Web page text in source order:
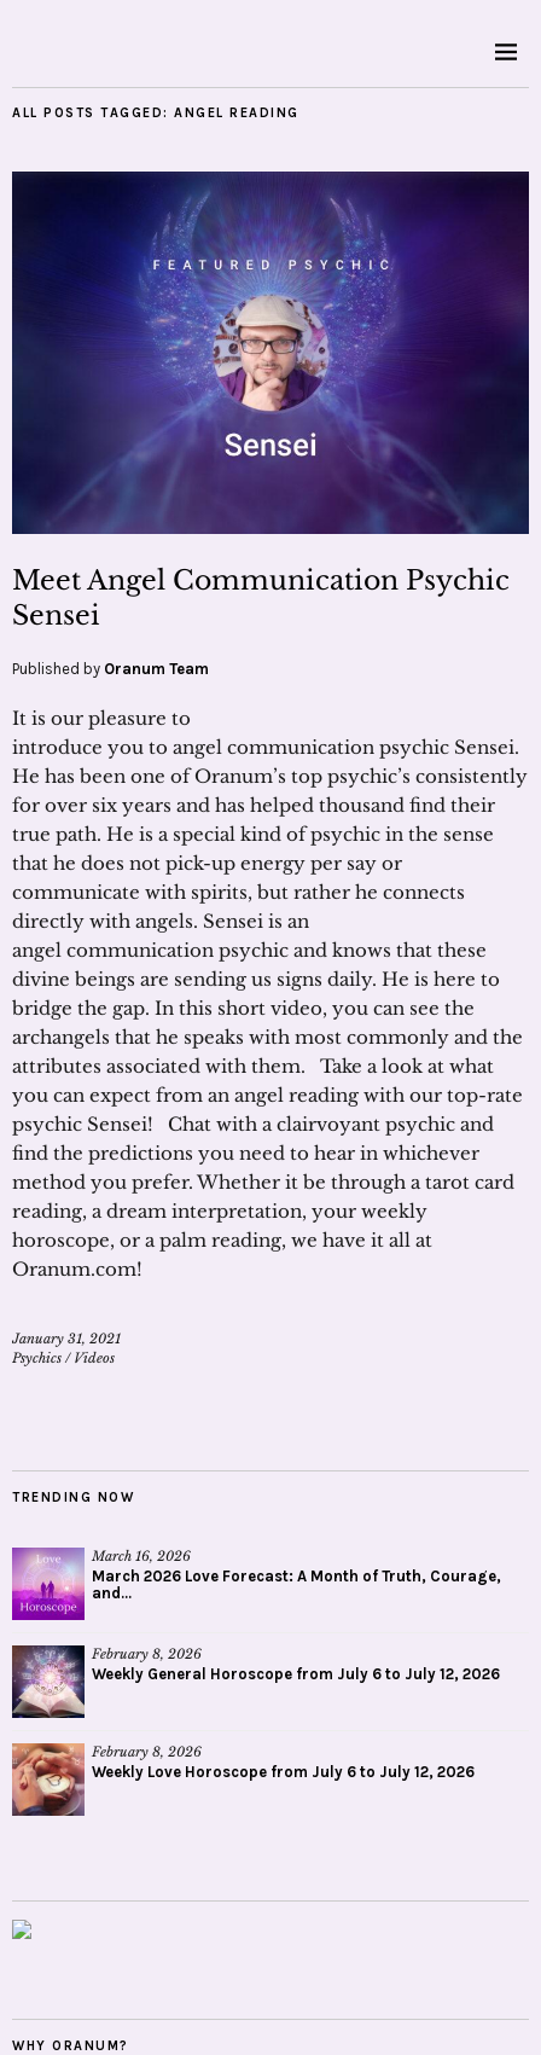
ALL POSTS TAGGED: ANGEL READING
Meet Angel Communication Psychic
Sensei
Published by Oranum Team
It is our pleasure to
introduce you to angel communication psychic Sensei.
He has been one of Oranum’s top psychic’s consistently
for over six years and has helped thousand find their
true path. He is a special kind of psychic in the sense
that he does not pick-up energy per say or
communicate with spirits, but rather he connects
directly with angels. Sensei is an
angel communication psychic and knows that these
divine beings are sending us signs daily. He is here to
bridge the gap. In this short video, you can see the
archangels that he speaks with most commonly and the
attributes associated with them. Take a look at what
you can expect from an angel reading with our top-rate
psychic Sensei! Chat with a clairvoyant psychic and
find the predictions you need to hear in whichever
method you prefer. Whether it be through a tarot card
reading, a dream interpretation, your weekly
horoscope, or a palm reading, we have it all at
Oranum.com!
January 31, 2021
Psychics / Videos
TRENDING NOW
March 16, 2026
March 2026 Love Forecast: A Month of Truth, Courage,
and...
February 8, 2026
Weekly General Horoscope from July 6 to July 12, 2026
February 8, 2026
Weekly Love Horoscope from July 6 to July 12, 2026
WHY ORANUM?